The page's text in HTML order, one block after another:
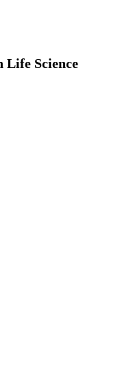
Life Science